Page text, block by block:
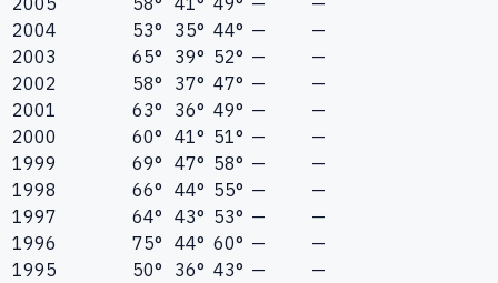
2004
53° 35° 44° —
—
2003
65° 39° 52° —
—
2002
58° 37° 47° —
—
2001
63° 36° 49° —
—
2000
60° 41° 51° —
—
1999
69° 47° 58° —
—
1998
66° 44° 55° —
—
1997
64° 43° 53° —
—
1996
75° 44° 60° —
—
1995
50° 36° 43° —
—